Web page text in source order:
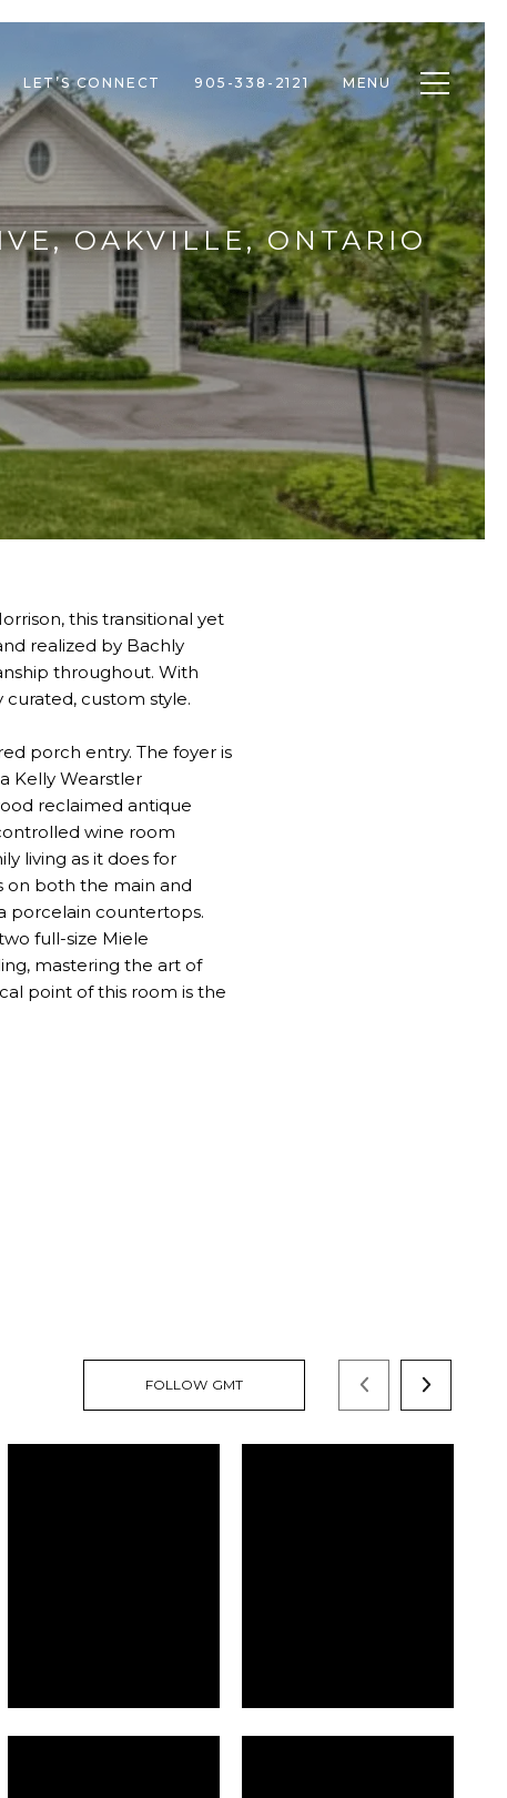
LET’S CONNECT 905-338-2121 MENU Toggle
OAKVILLE, ONTARIO
this transitional yet
realized by Bachly
throughout. With
custom style.
porch entry. The foyer is
Kelly Wearstler
reclaimed antique
wine room
living as it does for
on both the main and
porcelain countertops.
full-size Miele
mastering the art of
point of this room is the
FOLLOW GMT